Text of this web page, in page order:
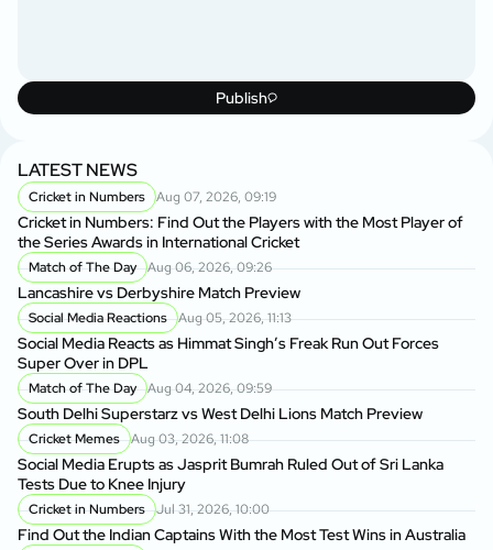
Publish
LATEST NEWS
Cricket in Numbers Aug 07, 2026, 09:19
Cricket in Numbers: Find Out the Players with the Most Player of
the Series Awards in International Cricket
Match of The Day Aug 06, 2026, 09:26
Lancashire vs Derbyshire Match Preview
Social Media Reactions Aug 05, 2026, 11:13
Social Media Reacts as Himmat Singh’s Freak Run Out Forces
Super Over in DPL
Match of The Day Aug 04, 2026, 09:59
South Delhi Superstarz vs West Delhi Lions Match Preview
Cricket Memes Aug 03, 2026, 11:08
Social Media Erupts as Jasprit Bumrah Ruled Out of Sri Lanka
Tests Due to Knee Injury
Cricket in Numbers Jul 31, 2026, 10:00
Find Out the Indian Captains With the Most Test Wins in Australia